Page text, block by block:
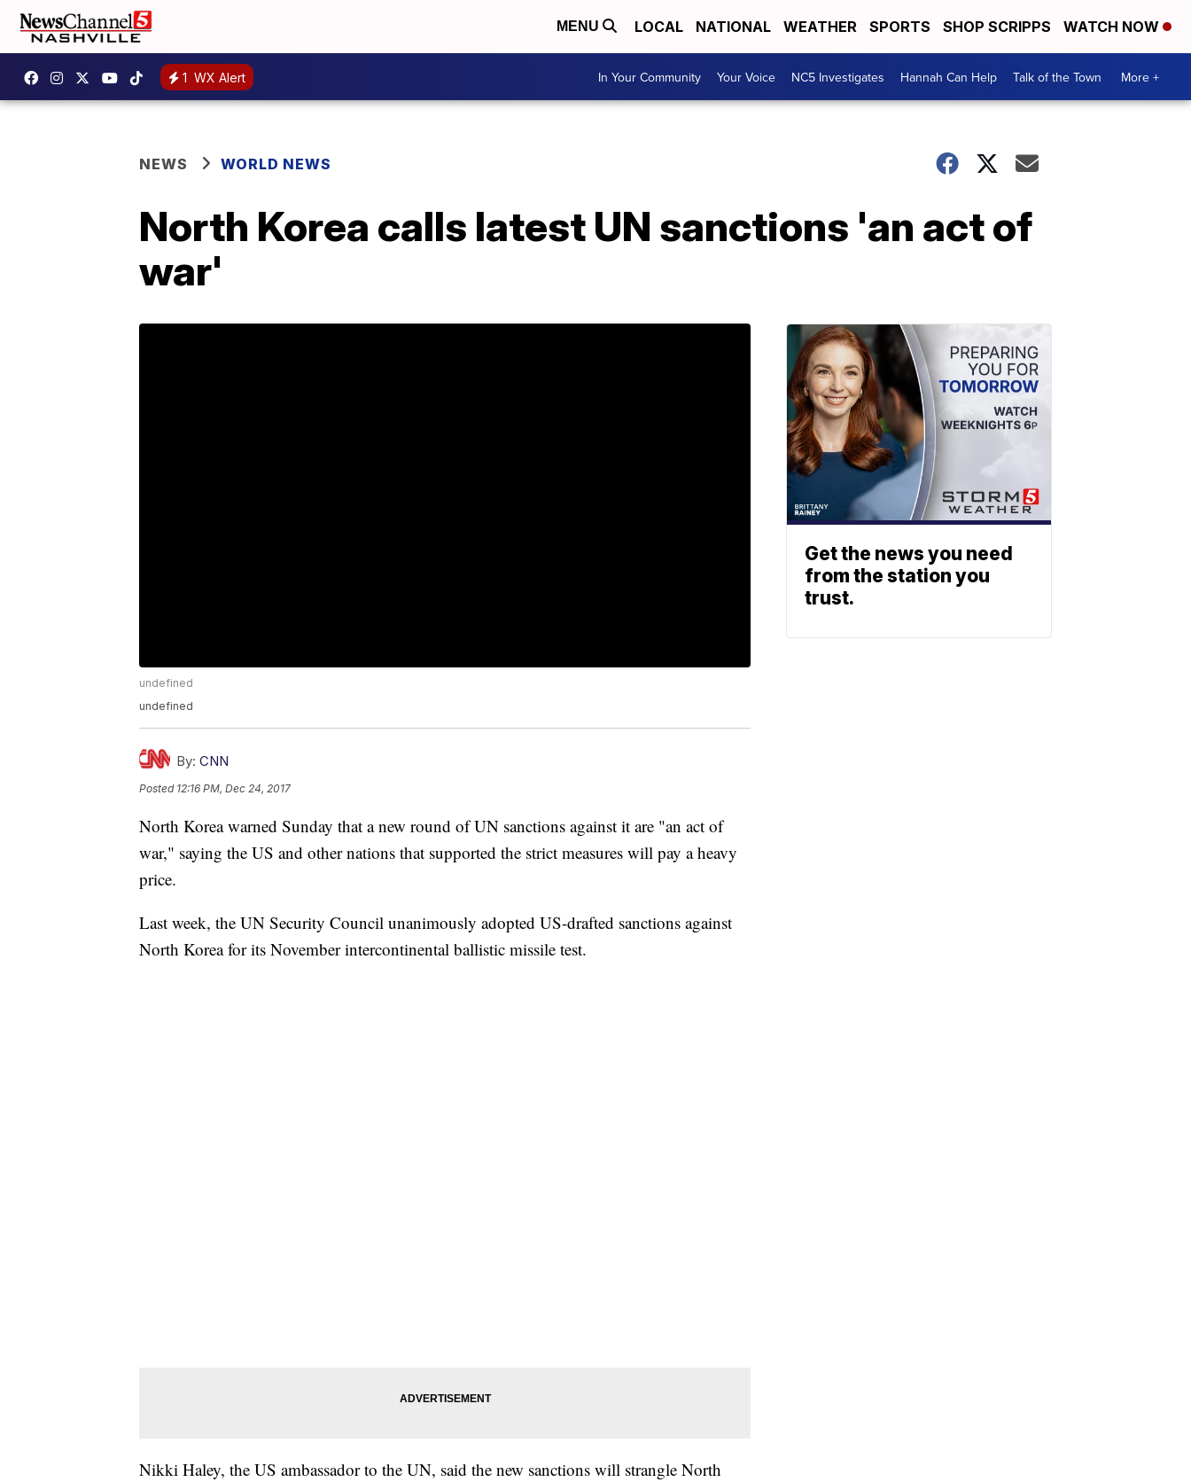
MENU LOCAL NATIONAL WEATHER SPORTS SHOP SCRIPPS WATCH NOW
1 WX Alert In Your Community Your Voice NC5 Investigates Hannah Can Help Talk of the Town More +
NEWS WORLD NEWS
North Korea calls latest UN sanctions 'an act of
war'
undefined
undefined
By: CNN
Posted 12:16 PM, Dec 24, 2017
North Korea warned Sunday that a new round of UN sanctions against it are "an act of
war," saying the US and other nations that supported the strict measures will pay a heavy
price.
Last week, the UN Security Council unanimously adopted US-drafted sanctions against
North Korea for its November intercontinental ballistic missile test.
Nikki Haley, the US ambassador to the UN, said the new sanctions will strangle North
Get the news you need
from the station you
trust.